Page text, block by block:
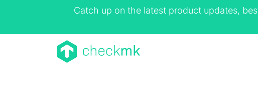
Catch up on the latest product updates,